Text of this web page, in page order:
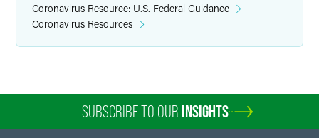
Coronavirus Resource: U.S. Federal Guidance
Coronavirus Resources
SUBSCRIBE TO OUR INSIGHTS